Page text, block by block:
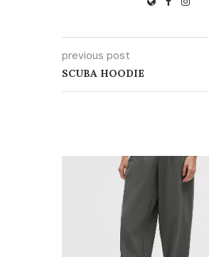
previous post
SCUBA HOODIE